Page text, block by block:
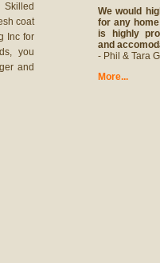
coat
Inc for
you
and
We would
for any
is highly
and
- Phil & Tara
More...